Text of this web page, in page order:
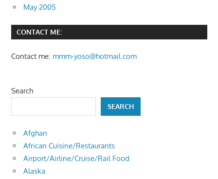
May 2005
CONTACT ME:
Contact me: mmm-yoso@hotmail.com
Search
SEARCH
Afghan
African Cuisine/Restaurants
Airport/Airline/Cruise/Rail Food
Alaska